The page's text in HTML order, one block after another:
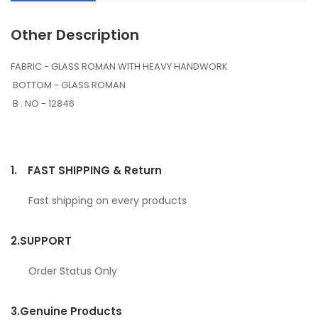
Other Description
FABRIC - GLASS ROMAN WITH HEAVY HANDWORK
BOTTOM - GLASS ROMAN
B . NO - 12846
1. FAST SHIPPING & Return
Fast shipping on every products
2.SUPPORT
Order Status Only
3.Genuine Products